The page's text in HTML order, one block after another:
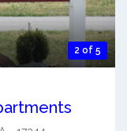
2 of 5